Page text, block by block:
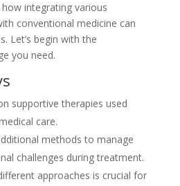
integrating various
conventional medicine can
Let’s begin with the
you need.
supportive therapies used
care.
methods to manage
challenges during treatment.
approaches is crucial for